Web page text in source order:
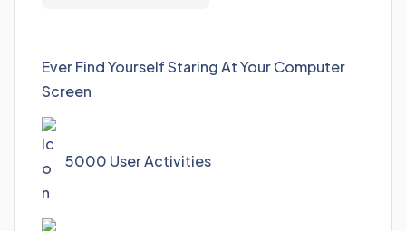
Ever Find Yourself Staring At Your Computer
Screen
5000 User Activities